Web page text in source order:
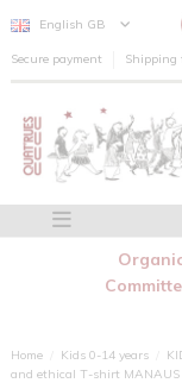
English GB
Secure payment Shipping
Home Kids 0-14 years
and ethical T-shirt MANAUS